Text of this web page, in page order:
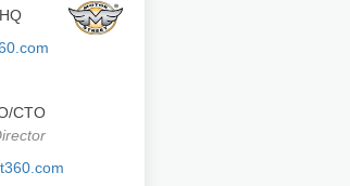
CTO